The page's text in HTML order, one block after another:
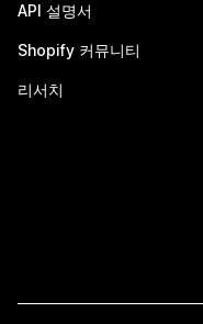
API 설명서
Shopify 커뮤니티
리서치